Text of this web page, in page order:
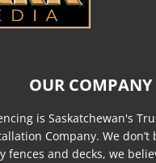
OUR COMPANY
is Saskatchewan's
Company. We
fences and decks, we